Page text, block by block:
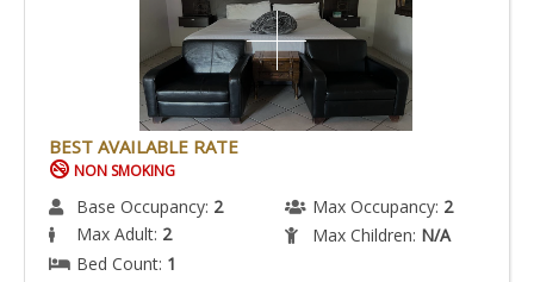
BEST AVAILABLE RATE
NON SMOKING
Base Occupancy: 2 Max Occupancy: 2
Max Adult: 2 Max Children: N/A
Bed Count: 1